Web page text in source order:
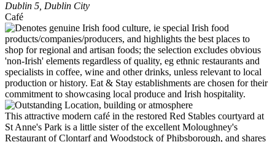
Dublin 5 Dublin City
Café
This attractive modern café in the restored Red Stables courtyard at
St Anne's Park is a little sister of the excellent Moloughney's
Restaurant of Clontarf and Woodstock of Phibsborough, and shares